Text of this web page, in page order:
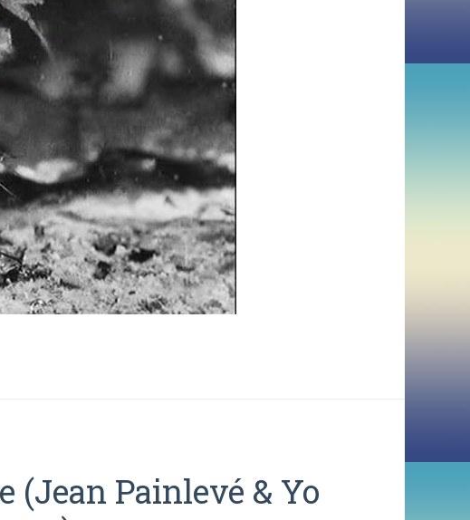
(Jean Painlevé & Yo